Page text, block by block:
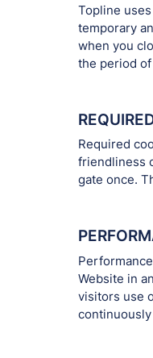
Topline
temporary
when you
the period
Required
friendliness
gate once.
Website in
visitors use